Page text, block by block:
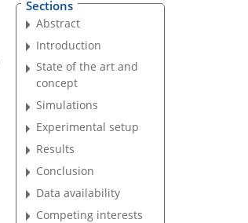
Sections
Abstract
Introduction
State of the art and
concept
Simulations
Experimental setup
Results
Conclusion
Data availability
Competing interests